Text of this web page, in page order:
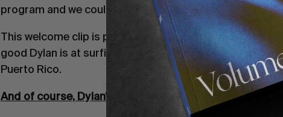
program and we couldn’t be more stoked.
This welcome clip is pure jokes – namely for the corn
good Dylan is at surfing, demonstrated wonderfully
Puerto Rico.
And of course, Dylan’s Hybrid Grips are already